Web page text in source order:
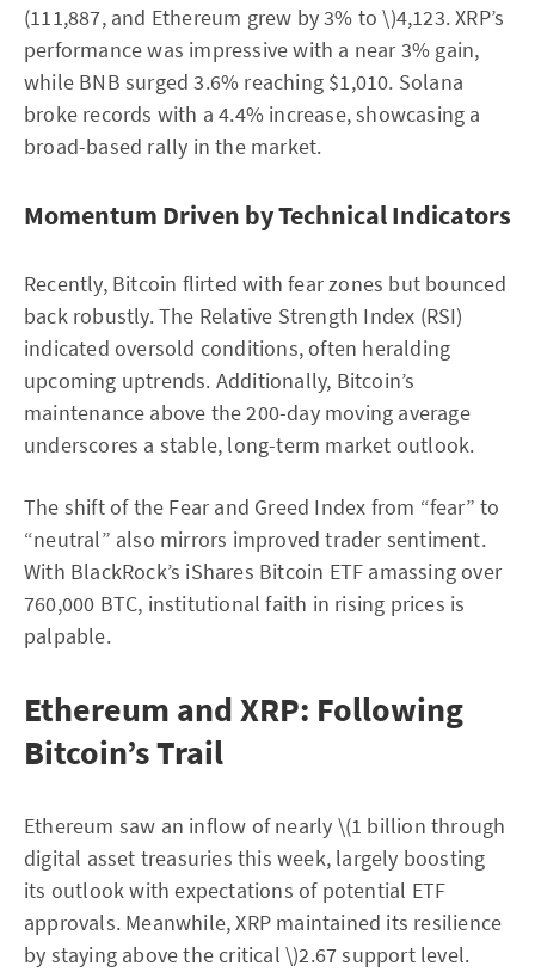
(111,887, and Ethereum grew by 3% to \)4,123. XRP’s
performance was impressive with a near 3% gain,
while BNB surged 3.6% reaching $1,010. Solana
broke records with a 4.4% increase, showcasing a
broad-based rally in the market.
Momentum Driven by Technical Indicators
Recently, Bitcoin flirted with fear zones but bounced
back robustly. The Relative Strength Index (RSI)
indicated oversold conditions, often heralding
upcoming uptrends. Additionally, Bitcoin’s
maintenance above the 200-day moving average
underscores a stable, long-term market outlook.
The shift of the Fear and Greed Index from “fear” to
“neutral” also mirrors improved trader sentiment.
With BlackRock’s iShares Bitcoin ETF amassing over
760,000 BTC, institutional faith in rising prices is
palpable.
Ethereum and XRP: Following
Bitcoin’s Trail
Ethereum saw an inflow of nearly \(1 billion through
digital asset treasuries this week, largely boosting
its outlook with expectations of potential ETF
approvals. Meanwhile, XRP maintained its resilience
by staying above the critical \)2.67 support level.